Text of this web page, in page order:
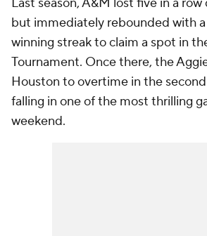
Last season, A&M lost five in a
but immediately rebounded with
winning streak to claim a spot in
Tournament. Once there, the
Houston to overtime in the
falling in one of the most thrilling
weekend.